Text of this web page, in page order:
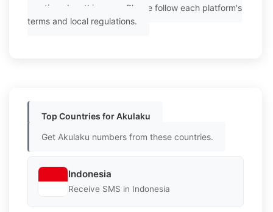
mentioned on this page. Please follow each platform's
terms and local regulations.
Top Countries for Akulaku
Get Akulaku numbers from these countries.
Indonesia
Receive SMS in Indonesia